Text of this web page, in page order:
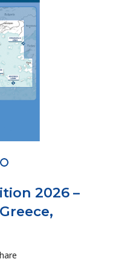
3
2026 –